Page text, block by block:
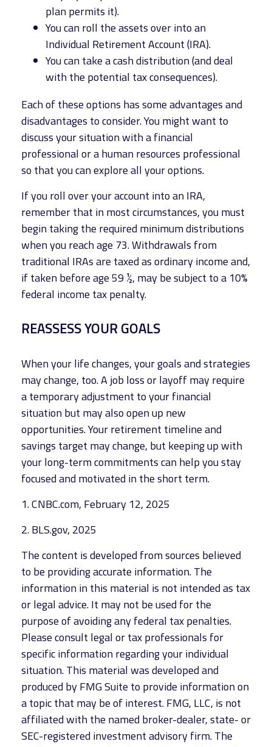
plan permits it).
You can roll the assets over into an
Individual Retirement Account (IRA).
You can take a cash distribution (and deal
with the potential tax consequences).
Each of these options has some advantages and
disadvantages to consider. You might want to
discuss your situation with a financial
professional or a human resources professional
so that you can explore all your options.
If you roll over your account into an IRA,
remember that in most circumstances, you must
begin taking the required minimum distributions
when you reach age 73. Withdrawals from
traditional IRAs are taxed as ordinary income and,
if taken before age 59 ½, may be subject to a 10%
federal income tax penalty.
REASSESS YOUR GOALS
When your life changes, your goals and strategies
may change, too. A job loss or layoff may require
a temporary adjustment to your financial
situation but may also open up new
opportunities. Your retirement timeline and
savings target may change, but keeping up with
your long-term commitments can help you stay
focused and motivated in the short term.
1. CNBC.com, February 12, 2025
2. BLS.gov, 2025
The content is developed from sources believed
to be providing accurate information. The
information in this material is not intended as tax
or legal advice. It may not be used for the
purpose of avoiding any federal tax penalties.
Please consult legal or tax professionals for
specific information regarding your individual
situation. This material was developed and
produced by FMG Suite to provide information on
a topic that may be of interest. FMG, LLC, is not
affiliated with the named broker-dealer, state- or
SEC-registered investment advisory firm. The